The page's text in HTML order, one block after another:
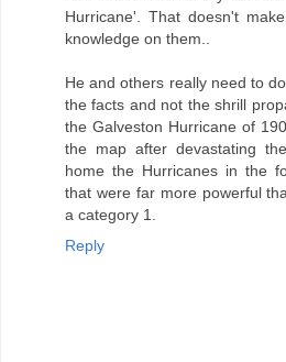
Hurricane'. That doesn't
knowledge on them..
He and others really need to
the facts and not the shrill
the Galveston Hurricane of
the map after devastating
home the Hurricanes in the
that were far more powerful
a category 1.
Reply